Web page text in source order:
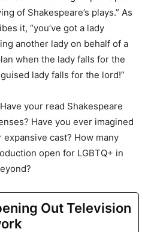
of Shakespeare’s plays.” As
it, “you’ve got a lady
another lady on behalf of a
when the lady falls for the
lady falls for the lord!”
your read Shakespeare
Have you ever imagined
cast? How many
open for LGBTQ+ in
Out Television